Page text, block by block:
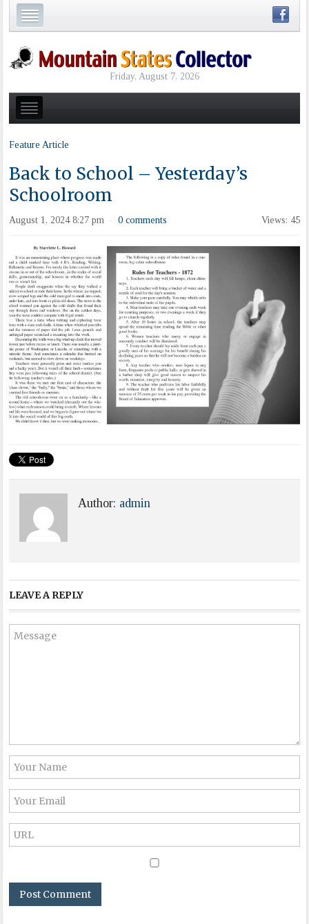
Friday, August 7, 2026
Feature Article
Back to School – Yesterday’s
Schoolroom
August 1, 2024 8:27 pm · 0 comments Views: 45
Author: admin
LEAVE A REPLY